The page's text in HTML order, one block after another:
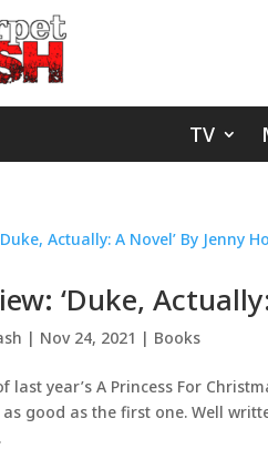
TV
‘Duke,
| Nov 24, 2021 | Books
last year’s A Princess For
as good as the first one. Well